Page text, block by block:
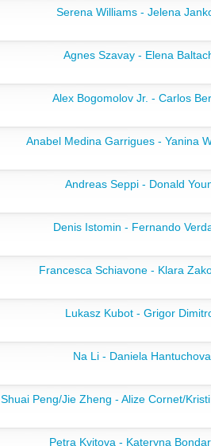
Serena Williams - Jelena
Agnes Szavay - Elena
Alex Bogomolov Jr. - Carlos
Anabel Medina Garrigues - Yanina
Andreas Seppi - Donald
Denis Istomin - Fernando
Francesca Schiavone - Klara
Lukasz Kubot - Grigor
Na Li - Daniela Hantuchova
Shuai Peng/Jie Zheng - Alize Cornet/
Petra Kvitova - Kateryna